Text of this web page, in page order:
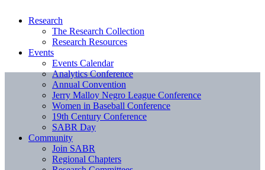
Research
The Research Collection
Research Resources
Events
Events Calendar
Analytics Conference
Annual Convention
Jerry Malloy Negro League Conference
Women in Baseball Conference
19th Century Conference
SABR Day
Community
Join SABR
Regional Chapters